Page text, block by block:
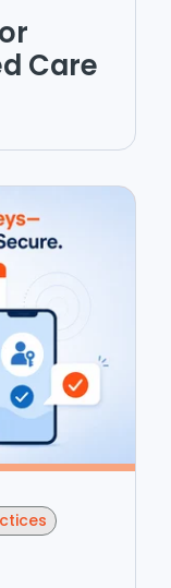
Care